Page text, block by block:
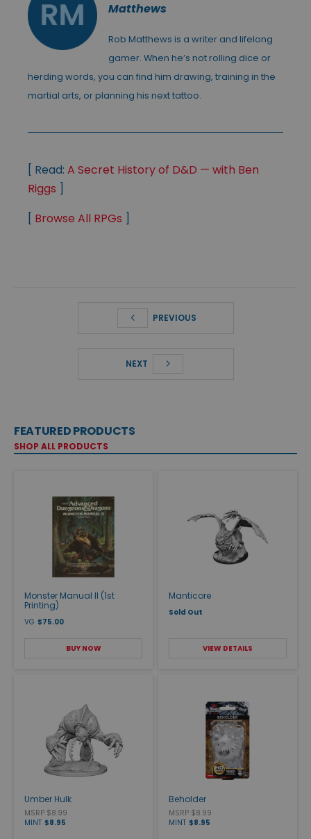
Matthews
Rob Matthews is a writer and lifelong
gamer. When he’s not rolling dice or
herding words, you can find him drawing, training in the
martial arts, or planning his next tattoo.
[ Read: A Secret History of D&D — with Ben
Riggs ]
[ Browse All RPGs ]
PREVIOUS
NEXT
FEATURED PRODUCTS
SHOP ALL PRODUCTS
Monster Manual II (1st
Printing)
VG $75.00
BUY NOW
Manticore
Sold Out
VIEW DETAILS
Umber Hulk
MSRP $8.99
MINT $8.95
Beholder
MSRP $8.99
MINT $8.95